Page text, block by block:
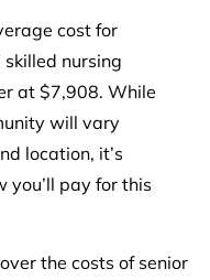
cost for
nursing
at $7,908. While
will vary
location, it’s
you’ll pay for this
the costs of senior